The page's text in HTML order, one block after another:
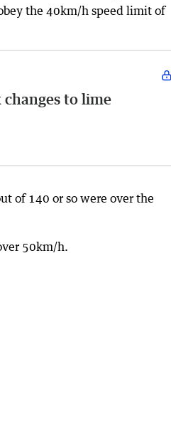
the 40km/h speed limit of
to lime
of 140 or so were over the
50km/h.